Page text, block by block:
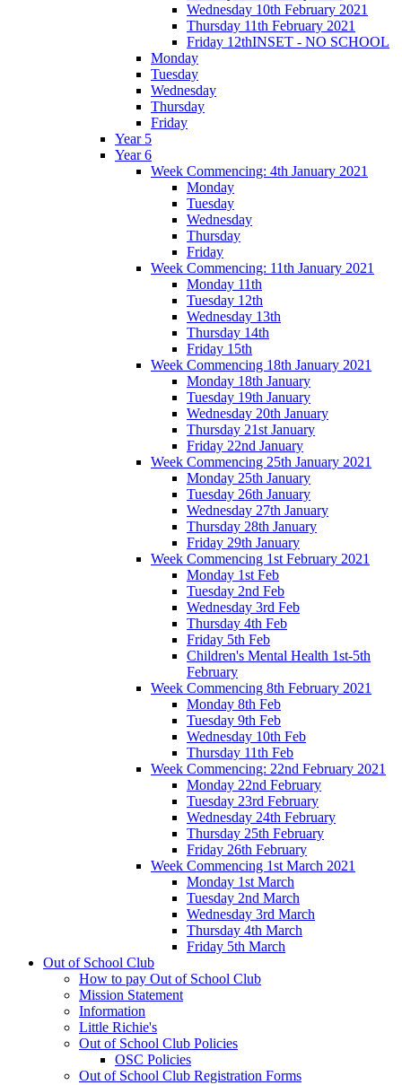
Wednesday 10th February 2021
Thursday 11th February 2021
Friday 12thINSET - NO SCHOOL
Monday
Tuesday
Wednesday
Thursday
Friday
Year 5
Year 6
Week Commencing: 4th January 2021
Monday
Tuesday
Wednesday
Thursday
Friday
Week Commencing: 11th January 2021
Monday 11th
Tuesday 12th
Wednesday 13th
Thursday 14th
Friday 15th
Week Commencing 18th January 2021
Monday 18th January
Tuesday 19th January
Wednesday 20th January
Thursday 21st January
Friday 22nd January
Week Commencing 25th January 2021
Monday 25th January
Tuesday 26th January
Wednesday 27th January
Thursday 28th January
Friday 29th January
Week Commencing 1st February 2021
Monday 1st Feb
Tuesday 2nd Feb
Wednesday 3rd Feb
Thursday 4th Feb
Friday 5th Feb
Children's Mental Health 1st-5th
February
Week Commencing 8th February 2021
Monday 8th Feb
Tuesday 9th Feb
Wednesday 10th Feb
Thursday 11th Feb
Week Commencing: 22nd February 2021
Monday 22nd February
Tuesday 23rd February
Wednesday 24th February
Thursday 25th February
Friday 26th February
Week Commencing 1st March 2021
Monday 1st March
Tuesday 2nd March
Wednesday 3rd March
Thursday 4th March
Friday 5th March
Out of School Club
How to pay Out of School Club
Mission Statement
Information
Little Richie's
Out of School Club Policies
OSC Policies
Out of School Club Registration Forms